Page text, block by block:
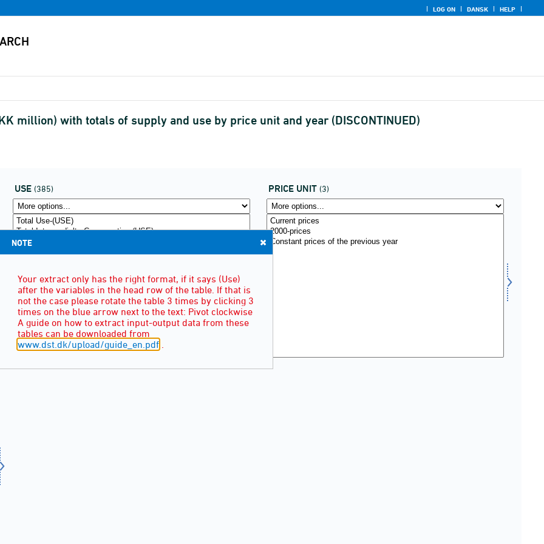
LOG ON DANSK HELP
million) with totals of supply and use by price unit and year (DISCONTINUED)
USE (385) PRICE UNIT (3)
NOTE
Your extract only has the right format, if it says (Use)
after the variables in the head row of the table. If that is
not the case please rotate the table 3 times by clicking 3
times on the blue arrow next to the text: Pivot clockwise
A guide on how to extract input-output data from these
tables can be downloaded from
www.dst.dk/upload/guide_en.pdf